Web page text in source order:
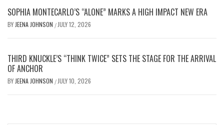
SOPHIA MONTECARLO’S “ALONE” MARKS A HIGH IMPACT NEW ERA
BY JEENA JOHNSON / JULY 12, 2026
THIRD KNUCKLE’S “THINK TWICE” SETS THE STAGE FOR THE ARRIVAL
OF ANCHOR
BY JEENA JOHNSON / JULY 10, 2026